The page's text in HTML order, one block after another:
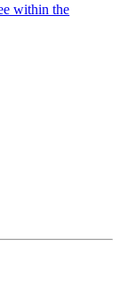
within the